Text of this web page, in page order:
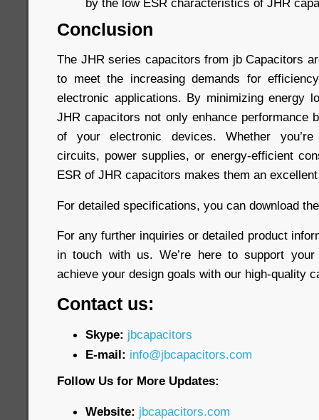
by the low ESR characteristics of JHR
Conclusion
The JHR series capacitors from jb Capacitors
to meet the increasing demands for
electronic applications. By minimizing energy
JHR capacitors not only enhance performance
of your electronic devices. Whether you’re
circuits, power supplies, or energy-efficient
ESR of JHR capacitors makes them an
For detailed specifications, you can download
For any further inquiries or detailed product
in touch with us. We’re here to support
achieve your design goals with our high-quality
Contact us:
Skype: jbcapacitors
E-mail: info@jbcapacitors.com
Follow Us for More Updates:
Website: jbcapacitors.com